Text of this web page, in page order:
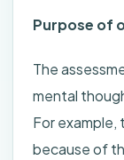
Purpose of
The
mental
For example,
because of